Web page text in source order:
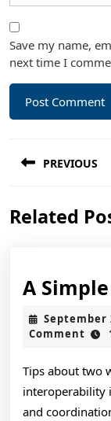
Save my name,
next time I
navigation
PREVIOUS
post:
Related
A
September
Comment
Tips about two
interoperability
and